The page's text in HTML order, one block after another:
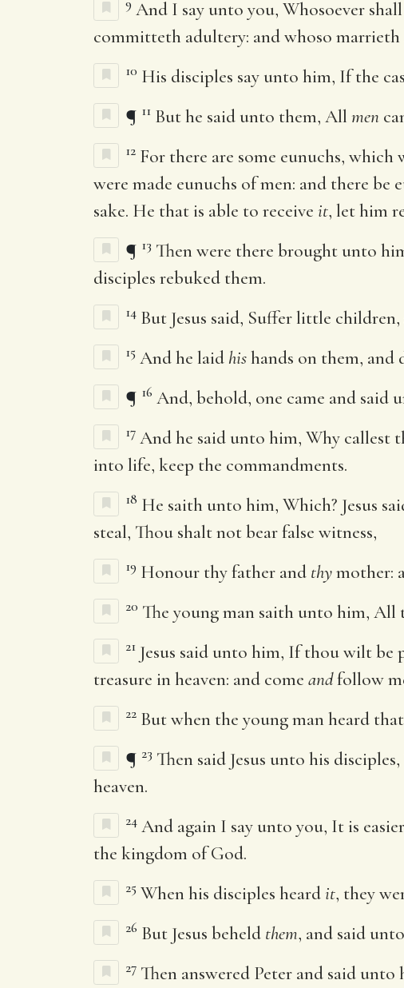
9 And I say unto you, Whosoever
committeth adultery: and whoso
10 His disciples say unto him, If the
¶ 11 But he said unto them, All men
12 For there are some eunuchs, which
were made eunuchs of men: and there be
sake. He that is able to receive it, let him
¶ 13 Then were there brought unto
disciples rebuked them.
14 But Jesus said, Suffer little
15 And he laid hishands on them, and
¶ 16 And, behold, one came and said
17 And he said unto him, Why callest
into life, keep the commandments.
18 He saith unto him, Which? Jesus
steal, Thou shalt not bear false witness,
19 Honour thy father and thymother:
20 The young man saith unto him, All
21 Jesus said unto him, If thou wilt be
treasure in heaven: and come andfollow
22 But when the young man heard
¶ 23 Then said Jesus unto his
heaven.
24 And again I say unto you, It is
the kingdom of God.
25 When his disciples heardit, they
26 But Jesus beheld them, and said
27 Then answered Peter and said